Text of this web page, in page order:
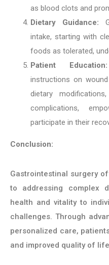
as blood clots and
Dietary Guidance:
intake, starting with
foods as tolerated,
Patient Education:
instructions on
dietary
complications,
participate in their
Conclusion:
Gastrointestinal surgery
to addressing complex
health and vitality to
challenges. Through
personalized care,
and improved quality of